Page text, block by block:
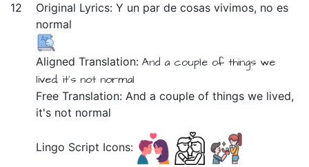
12
Original Lyrics:Y un pardecosasvivimos, noes
normal
Aligned Translation:And a couple ofthings we
lived,it's not normal
Free Translation: And a couple of things we lived,
it's not normal
Lingo Script Icons: